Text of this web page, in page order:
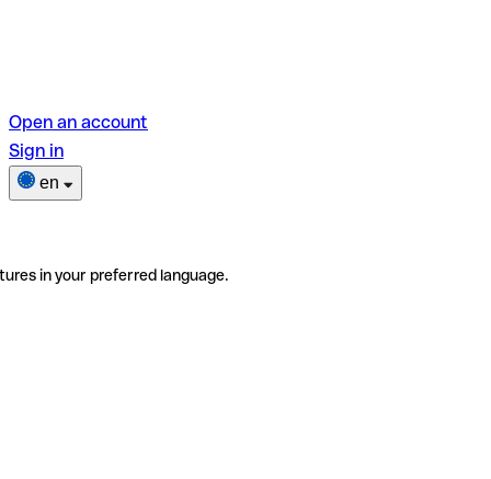
Open an account
Sign in
en
in your preferred language.